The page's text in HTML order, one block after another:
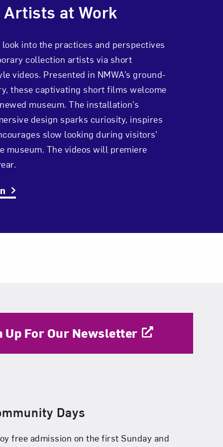
Artists at Work
into the practices and perspectives
collection artists via short
videos. Presented in NMWA’s ground-
these captivating short films welcome
museum. The installation’s
design sparks curiosity, inspires
slow looking during visitors’
museum. The videos will premiere
Up For Our Newsletter
Days
free admission on the first Sunday and